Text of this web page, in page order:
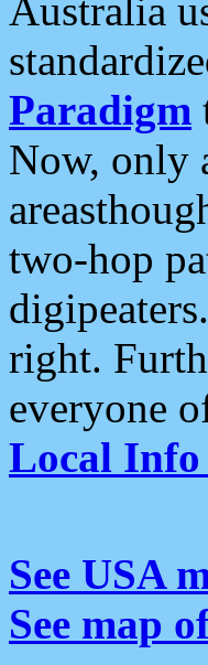
Australia
Paradigm
Now, only
two-hop
right.
everyone
Local
See USA
See map